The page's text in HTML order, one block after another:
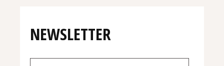
NEWSLETTER